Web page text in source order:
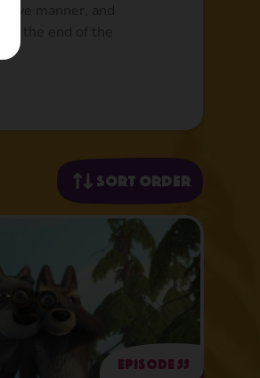
manner, and
the end of the
Sort order
Episode 55